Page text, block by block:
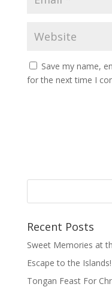
Save my name,
for the next time I
Recent Posts
Sweet Memories at
Escape to the
Tongan Feast For